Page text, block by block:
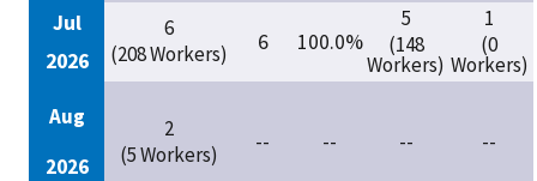
Jul
2026
6
(208 Workers)
6 100.0%
5
(148
Workers)
1
(0
Workers)
Aug
2026
2
(5 Workers)
-- -- -- --